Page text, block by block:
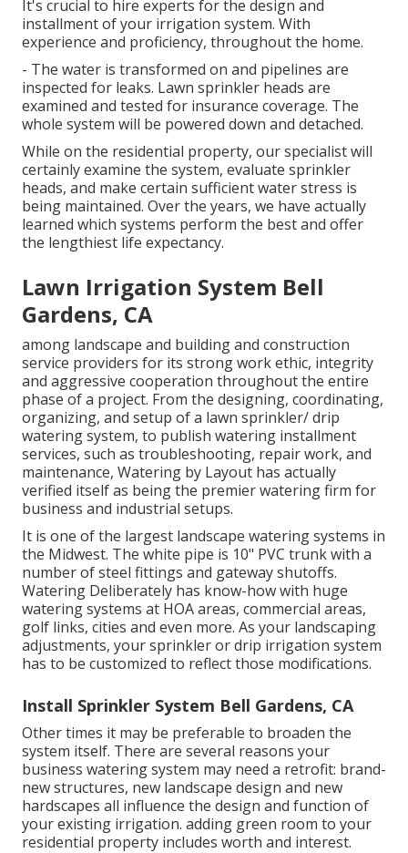
It's crucial to hire experts for the design and
installment of your irrigation system. With
experience and proficiency, throughout the home.
- The water is transformed on and pipelines are
inspected for leaks. Lawn sprinkler heads are
examined and tested for insurance coverage. The
whole system will be powered down and detached.
While on the residential property, our specialist will
certainly examine the system, evaluate sprinkler
heads, and make certain sufficient water stress is
being maintained. Over the years, we have actually
learned which systems perform the best and offer
the lengthiest life expectancy.
Lawn Irrigation System Bell
Gardens, CA
among landscape and building and construction
service providers for its strong work ethic, integrity
and aggressive cooperation throughout the entire
phase of a project. From the designing, coordinating,
organizing, and setup of a lawn sprinkler/ drip
watering system, to publish watering installment
services, such as troubleshooting, repair work, and
maintenance, Watering by Layout has actually
verified itself as being the premier watering firm for
business and industrial setups.
It is one of the largest landscape watering systems in
the Midwest. The white pipe is 10" PVC trunk with a
number of steel fittings and gateway shutoffs.
Watering Deliberately has know-how with huge
watering systems at HOA areas, commercial areas,
golf links, cities and even more. As your landscaping
adjustments, your sprinkler or drip irrigation system
has to be customized to reflect those modifications.
Install Sprinkler System Bell Gardens, CA
Other times it may be preferable to broaden the
system itself. There are several reasons your
business watering system may need a retrofit: brand-
new structures, new landscape design and new
hardscapes all influence the design and function of
your existing irrigation. adding green room to your
residential property includes worth and interest.